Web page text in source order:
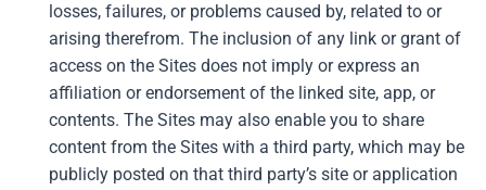
losses, failures, or problems caused by, related to or
arising therefrom. The inclusion of any link or grant of
access on the Sites does not imply or express an
affiliation or endorsement of the linked site, app, or
contents. The Sites may also enable you to share
content from the Sites with a third party, which may be
publicly posted on that third party’s site or application